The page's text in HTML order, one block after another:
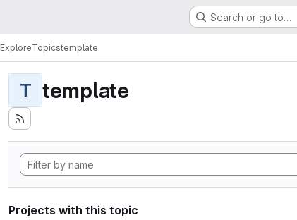
Search or go to…
ExploreTopicstemplate
T template
Projects with this topic